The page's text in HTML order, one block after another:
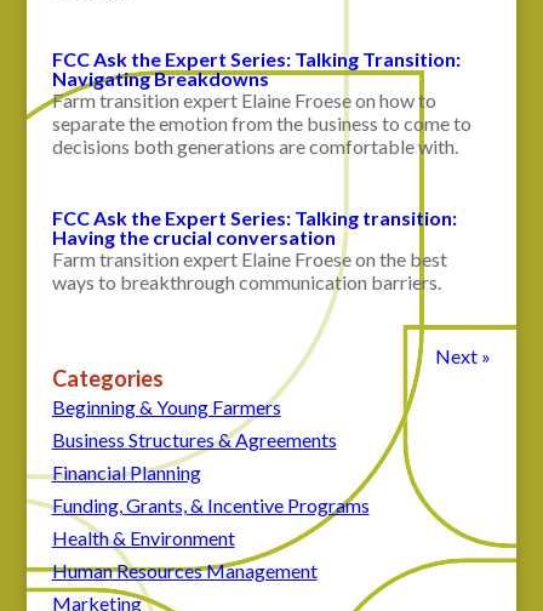
FCC Ask the Expert Series: Talking Transition:
Navigating Breakdowns
Farm transition expert Elaine Froese on how to
separate the emotion from the business to come to
decisions both generations are comfortable with.
FCC Ask the Expert Series: Talking transition:
Having the crucial conversation
Farm transition expert Elaine Froese on the best
ways to breakthrough communication barriers.
Next »
Categories
Beginning & Young Farmers
Business Structures & Agreements
Financial Planning
Funding, Grants, & Incentive Programs
Health & Environment
Human Resources Management
Marketing